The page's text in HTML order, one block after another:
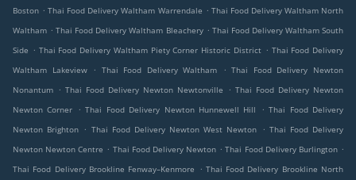
Boston . Thai Food Delivery Waltham Warrendale . Thai Food Delivery Waltham North
Waltham . Thai Food Delivery Waltham Bleachery . Thai Food Delivery Waltham South
Side . Thai Food Delivery Waltham Piety Corner Historic District . Thai Food Delivery
Waltham Lakeview
. Thai Food Delivery Waltham . Thai Food Delivery Newton
Nonantum . Thai Food Delivery Newton Newtonville . Thai Food Delivery Newton
Newton Corner
. Thai Food Delivery Newton Hunnewell Hill . Thai Food Delivery
Newton Brighton . Thai Food Delivery Newton West Newton . Thai Food Delivery
Newton Newton Centre . Thai Food Delivery Newton . Thai Food Delivery Burlington .
Thai Food Delivery Brookline Fenway–Kenmore
. Thai Food Delivery Brookline North